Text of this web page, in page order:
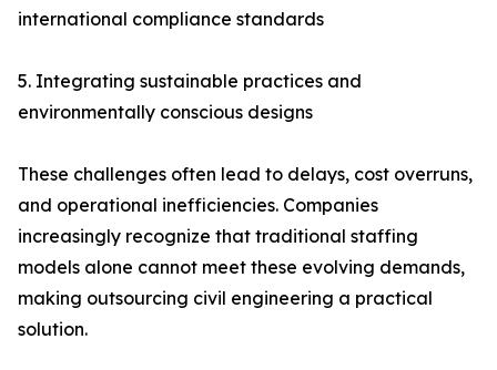
international compliance standards
5. Integrating sustainable practices and
environmentally conscious designs
These challenges often lead to delays, cost overruns,
and operational inefficiencies. Companies
increasingly recognize that traditional staffing
models alone cannot meet these evolving demands,
making outsourcing civil engineering a practical
solution.